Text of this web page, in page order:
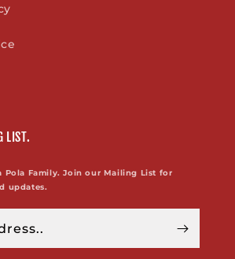
LIST.
Pola Family. Join our Mailing List for
updates.